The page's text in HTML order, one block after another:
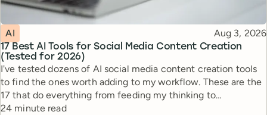
17 Best AI Tools for Social Media Content Creation
(Tested for 2026)
Topic
AI Published
Aug 3, 2026
I've tested dozens of AI social media content creation tools
to find the ones worth adding to my workflow. These are the
17 that do everything from feeding my thinking to
automating busywork.
Reading time
24 minute read